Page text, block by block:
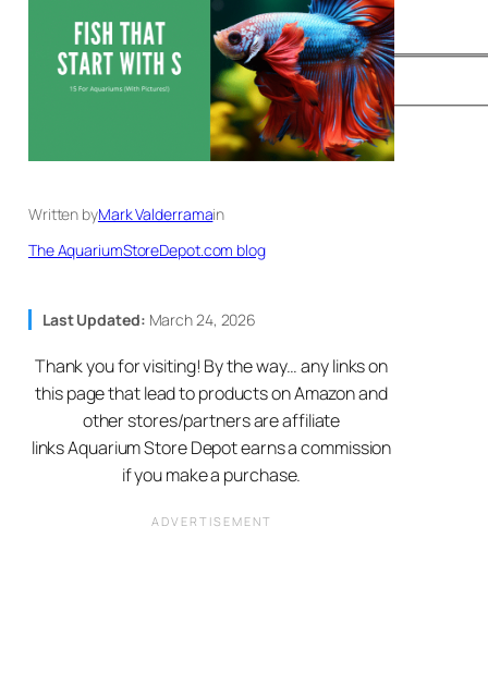
Written byMark Valderramain
The AquariumStoreDepot.com blog
Last Updated: March 24, 2026
Thank you for visiting! By the way… any links on
this page that lead to products on Amazon and
other stores/partners are affiliate
links Aquarium Store Depot earns a commission
if you make a purchase.